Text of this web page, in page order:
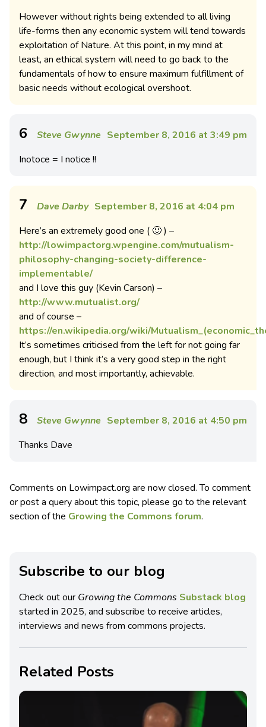
However without rights being extended to all living
life-forms then any economic system will tend towards
exploitation of Nature. At this point, in my mind at
least, an ethical system will need to go back to the
fundamentals of how to ensure maximum fulfillment of
basic needs without ecological overshoot.
6 Steve Gwynne September 8, 2016 at 3:49 pm
Inotoce = I notice !!
7 Dave Darby September 8, 2016 at 4:04 pm
Here’s an extremely good one ( 🙂 ) –
http://lowimpactorg.wpengine.com/mutualism-
philosophy-changing-society-difference-
implementable/
and I love this guy (Kevin Carson) –
http://www.mutualist.org/
and of course –
https://en.wikipedia.org/wiki/
It’s sometimes criticised from the left for not going far
enough, but I think it’s a very good step in the right
direction, and most importantly, achievable.
8 Steve Gwynne September 8, 2016 at 4:50 pm
Thanks Dave
Comments on Lowimpact.org are now closed. To comment
or post a query about this topic, please go to the relevant
section of the Growing the Commons forum.
Subscribe to our blog
Check out our Growing the Commons Substack blog
started in 2025, and subscribe to receive articles,
interviews and news from commons projects.
Related Posts